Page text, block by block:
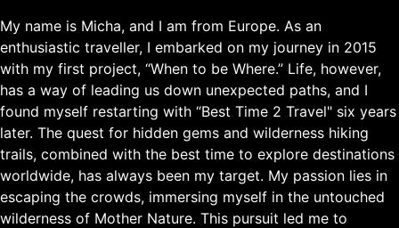
My name is Micha, and I am from Europe. As an
enthusiastic traveller, I embarked on my journey in 2015
with my first project, “When to be Where.” Life, however,
has a way of leading us down unexpected paths, and I
found myself restarting with “Best Time 2 Travel" six years
later. The quest for hidden gems and wilderness hiking
trails, combined with the best time to explore destinations
worldwide, has always been my target. My passion lies in
escaping the crowds, immersing myself in the untouched
wilderness of Mother Nature. This pursuit led me to